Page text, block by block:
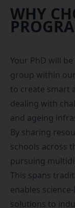
WHY
Your PhD will
group within
to create smart
dealing with
and ageing
By sharing
schools across
pursuing
This spans
enables
solutions to